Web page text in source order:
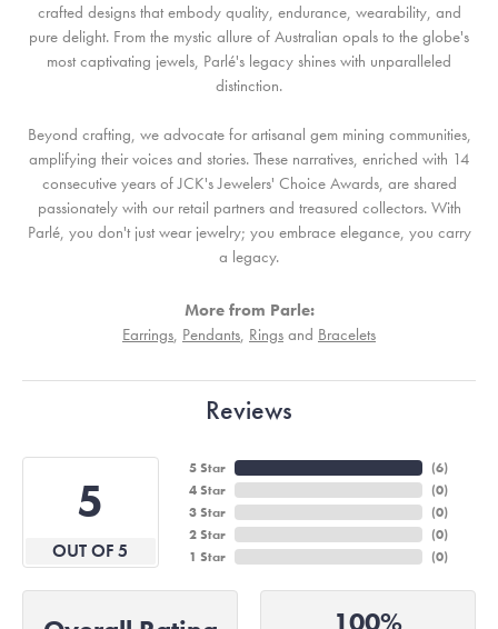
crafted designs that embody quality, endurance, wearability, and
pure delight. From the mystic allure of Australian opals to the globe's
most captivating jewels, Parlé's legacy shines with unparalleled
distinction.
Beyond crafting, we advocate for artisanal gem mining communities,
amplifying their voices and stories. These narratives, enriched with 14
consecutive years of JCK's Jewelers' Choice Awards, are shared
passionately with our retail partners and treasured collectors. With
Parlé, you don't just wear jewelry; you embrace elegance, you carry
a legacy.
More from Parle:
Earrings, Pendants, Rings and Bracelets
Reviews
5
OUT OF 5
5 Star
4 Star
3 Star
2 Star
1 Star
(6)
(0)
(0)
(0)
(0)